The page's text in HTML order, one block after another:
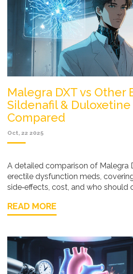
Malegra DXT vs Other
Sildenafil &
Compared
Oct, 22 2025
A detailed comparison of Malegra
erectile dysfunction meds,
side‑effects, cost, and who should
READ MORE